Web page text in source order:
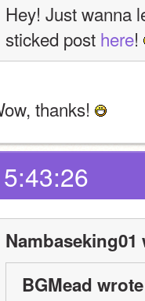
Hey! Just wanna
sticked post here!
thanks!
Nambaseking01
BGMead